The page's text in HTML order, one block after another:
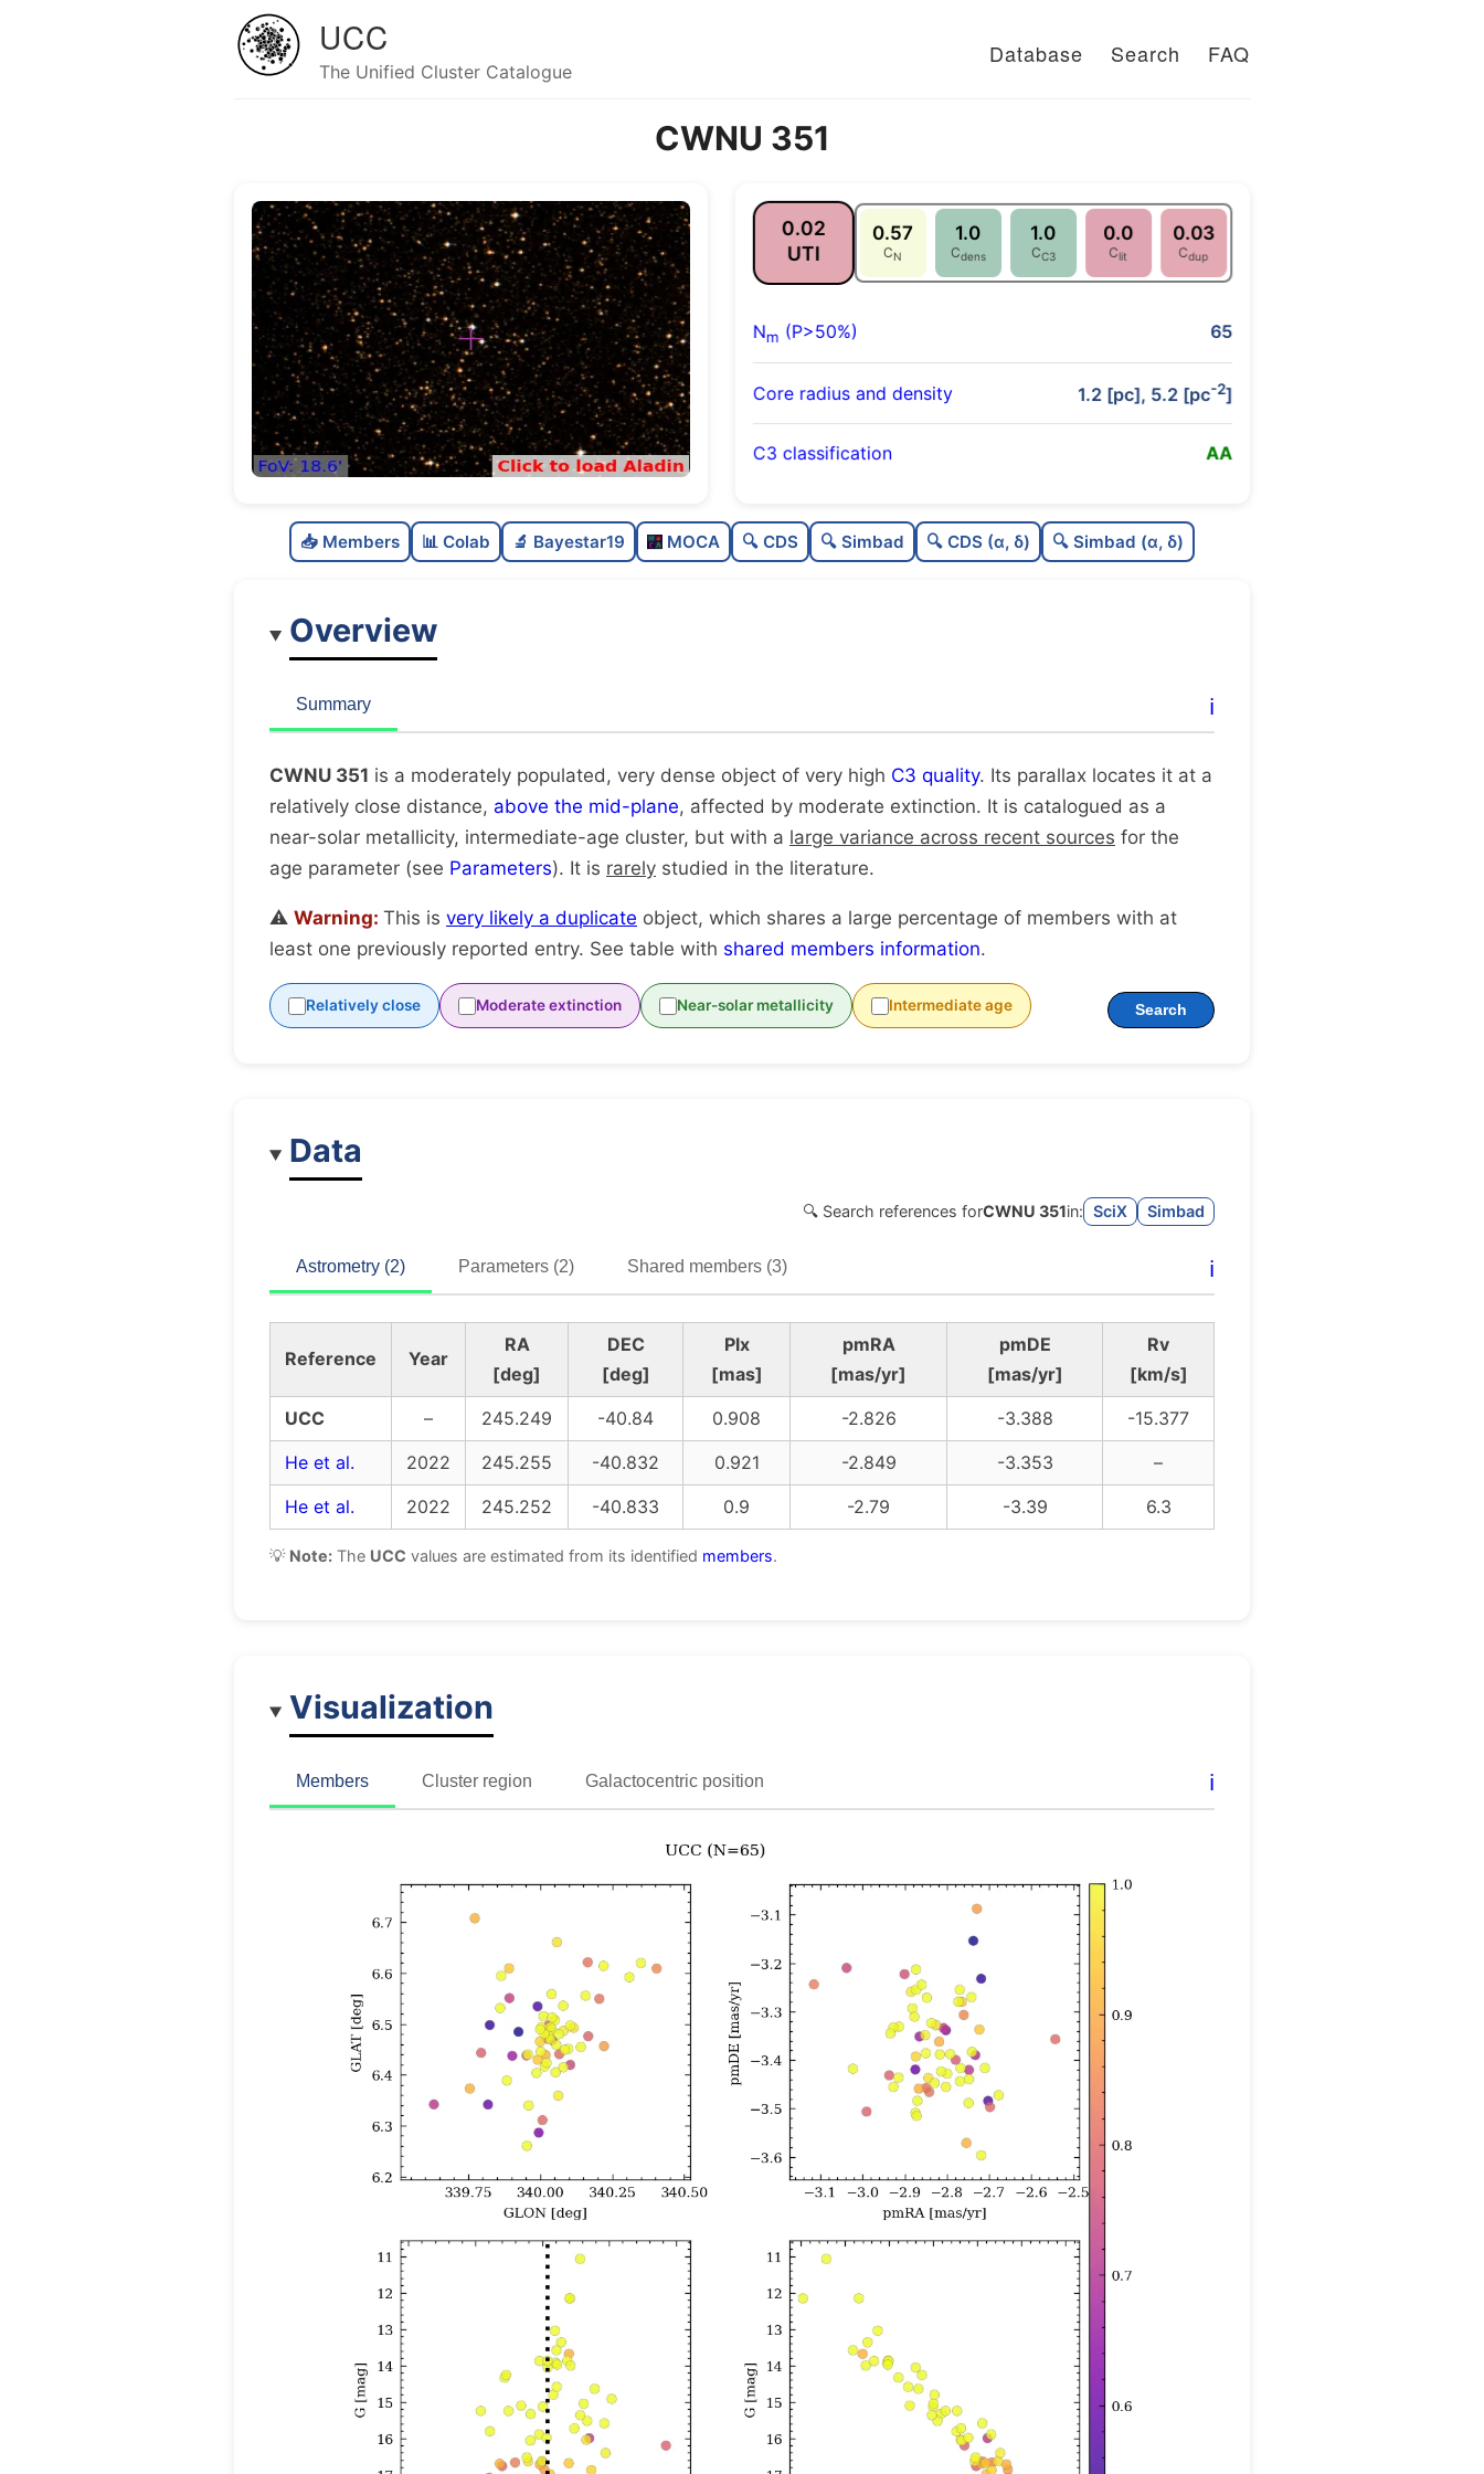
UCC
The Unified Cluster Catalogue
Database Search FAQ
CWNU 351
0.02
UTI
0.57
CN
1.0
Cdens
1.0
CC3
0.0
Clit
0.03
Cdup
Nm (P>50%) 65
Core radius and density 1.2 [pc], 5.2 [pc-2]
C3 classification AA
C
1.0
Very dense
C
0.03
Very likely duplicate
📥 Members 📊 Colab 🔬 Bayestar19 MOCA 🔍 CDS 🔍 Simbad 🔍 CDS (α, δ) 🔍 Simbad (α, δ)
Overview
Summary ℹ️
CWNU 351 is a moderately populated, very dense object of very high C3 quality. Its parallax locates it at a
relatively close distance, above the mid-plane, affected by moderate extinction. It is catalogued as a
near-solar metallicity, intermediate-age cluster, but with a large variance across recent sources for the
age parameter (see Parameters). It is rarely studied in the literature.
⚠️ Warning: This is very likely a duplicate object, which shares a large percentage of members with at
least one previously reported entry. See table with shared members information.
Relatively close Moderate extinction Near-solar metallicity Intermediate age Search
Data
🔍 Search references forCWNU 351in: SciX Simbad
Astrometry (2) Parameters (2) Shared members (3) ℹ️
Reference Year
RA
[deg]
DEC
[deg]
Plx
[mas]
pmRA
[mas/yr]
pmDE
[mas/yr]
Rv
[km/s]
UCC
– 245.249 -40.84 0.908 -2.826 -3.388
-15.377
He et al.
2022 245.255 -40.832 0.921 -2.849 -3.353
–
He et al.
2022 245.252 -40.833 0.9 -2.79 -3.39 6.3
💡 Note: The UCC values are estimated from its identified members.
Visualization
Members Cluster region Galactocentric position ℹ️